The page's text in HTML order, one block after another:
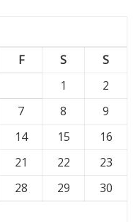
F S
S
1
2
7 8
9
14 15
16
21 22
23
28 29
30